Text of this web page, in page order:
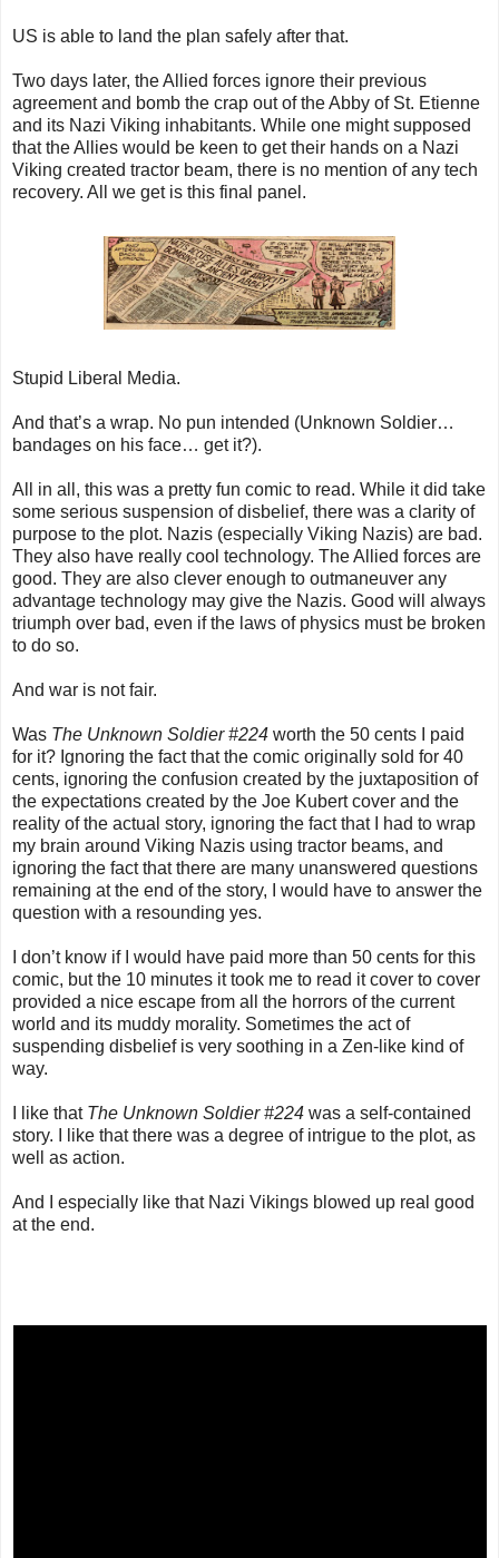
US is able to land the plan safely after that.
Two days later, the Allied forces ignore their previous
agreement and bomb the crap out of the Abby of St. Etienne
and its Nazi Viking inhabitants. While one might supposed
that the Allies would be keen to get their hands on a Nazi
Viking created tractor beam, there is no mention of any tech
recovery. All we get is this final panel.
Stupid Liberal Media.
And that’s a wrap. No pun intended (Unknown Soldier…
bandages on his face… get it?).
All in all, this was a pretty fun comic to read. While it did take
some serious suspension of disbelief, there was a clarity of
purpose to the plot. Nazis (especially Viking Nazis) are bad.
They also have really cool technology. The Allied forces are
good. They are also clever enough to outmaneuver any
advantage technology may give the Nazis. Good will always
triumph over bad, even if the laws of physics must be broken
to do so.
And war is not fair.
Was The Unknown Soldier #224 worth the 50 cents I paid
for it? Ignoring the fact that the comic originally sold for 40
cents, ignoring the confusion created by the juxtaposition of
the expectations created by the Joe Kubert cover and the
reality of the actual story, ignoring the fact that I had to wrap
my brain around Viking Nazis using tractor beams, and
ignoring the fact that there are many unanswered questions
remaining at the end of the story, I would have to answer the
question with a resounding yes.
I don’t know if I would have paid more than 50 cents for this
comic, but the 10 minutes it took me to read it cover to cover
provided a nice escape from all the horrors of the current
world and its muddy morality. Sometimes the act of
suspending disbelief is very soothing in a Zen-like kind of
way.
I like that The Unknown Soldier #224 was a self-contained
story. I like that there was a degree of intrigue to the plot, as
well as action.
And I especially like that Nazi Vikings blowed up real good
at the end.